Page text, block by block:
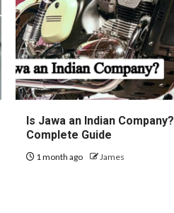
Is Jawa an Indian Company?
Complete Guide
1 month ago James